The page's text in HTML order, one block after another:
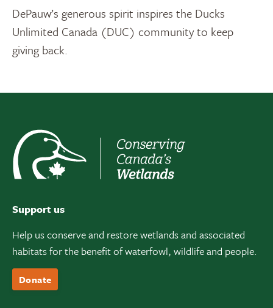
DePauw’s generous spirit inspires the Ducks
Unlimited Canada (DUC) community to keep
giving back.
Support us
Help us conserve and restore wetlands and associated
habitats for the benefit of waterfowl, wildlife and people.
Donate